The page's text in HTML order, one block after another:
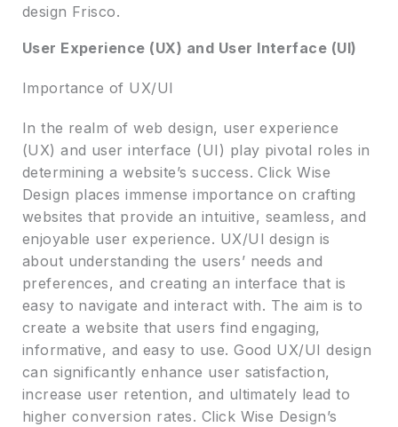
design Frisco.
User Experience (UX) and User Interface (UI)
Importance of UX/UI
In the realm of web design, user experience
(UX) and user interface (UI) play pivotal roles in
determining a website’s success. Click Wise
Design places immense importance on crafting
websites that provide an intuitive, seamless, and
enjoyable user experience. UX/UI design is
about understanding the users’ needs and
preferences, and creating an interface that is
easy to navigate and interact with. The aim is to
create a website that users find engaging,
informative, and easy to use. Good UX/UI design
can significantly enhance user satisfaction,
increase user retention, and ultimately lead to
higher conversion rates. Click Wise Design’s